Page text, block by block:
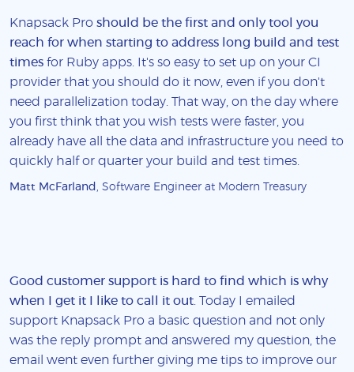
Knapsack Pro should be the first and only tool you
reach for when starting to address long build and test
times for Ruby apps. It's so easy to set up on your CI
provider that you should do it now, even if you don't
need parallelization today. That way, on the day where
you first think that you wish tests were faster, you
already have all the data and infrastructure you need to
quickly half or quarter your build and test times.
Matt McFarland , Software Engineer at Modern Treasury
Good customer support is hard to find which is why
when I get it I like to call it out . Today I emailed
support Knapsack Pro a basic question and not only
was the reply prompt and answered my question, the
email went even further giving me tips to improve our